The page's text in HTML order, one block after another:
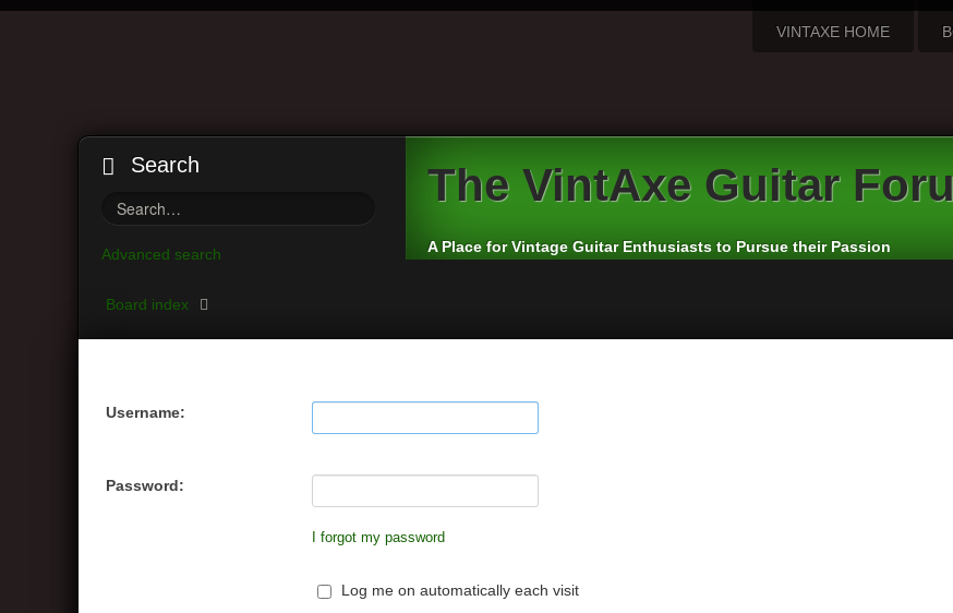
VINTAXE HOME
Search
Advanced search
The VintAxe Guitar
A Place for Vintage Guitar Enthusiasts to Pursue their Passion
Board index
Username:
Password:
I forgot my password
Log me on automatically each visit